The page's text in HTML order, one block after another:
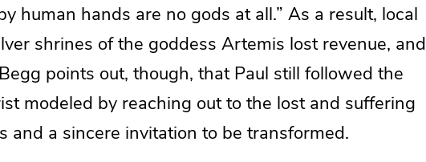
human hands are no gods at all.” As a result, local
shrines of the goddess Artemis lost revenue, and
points out, though, that Paul still followed the
modeled by reaching out to the lost and suffering
and a sincere invitation to be transformed.